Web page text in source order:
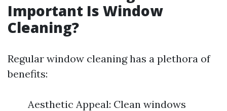
Important Is Window
Cleaning?
Regular window cleaning has a plethora of
benefits:
Aesthetic Appeal: Clean windows